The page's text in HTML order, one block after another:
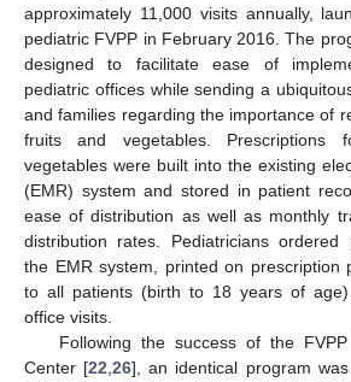
approximately 11,000 visits annually,
pediatric FVPP in February 2016. The
designed to facilitate ease of
pediatric offices while sending a
and families regarding the importance of
fruits and vegetables. Prescriptions
vegetables were built into the existing
(EMR) system and stored in patient
ease of distribution as well as monthly
distribution rates. Pediatricians ordered
the EMR system, printed on prescription
to all patients (birth to 18 years of
office visits.
Following the success of the
Center [22,26], an identical program